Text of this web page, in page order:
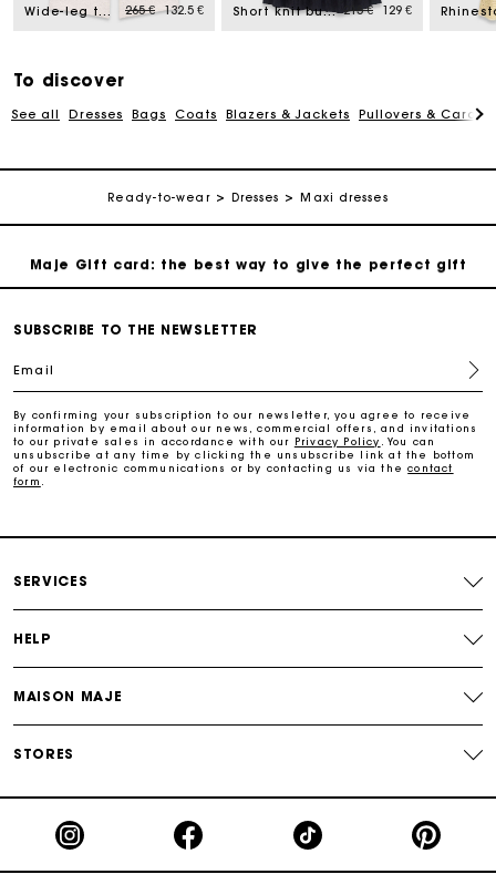
from Wide-leg tweed trousers Price reduced from
265 €to132.5 €
Short knit button dress Price reduced from
215 €to129 €
To discover
See all Dresses Bags Coats Blazers & Jackets Pullovers &
Ready-to-wear Dresses Maxi dresses
Free home delivery within 2-3 working days.
Payments in 4 interest-free instalments
Track my order
Maje Gift card: the best way to give the perfect gift
Free home delivery within 2-3 working days.
Free and simple exchanges & returns
SUBSCRIBE TO THE NEWSLETTER
Email
By confirming your subscription to our newsletter, you agree to receive
information by email about our news, commercial offers, and invitations
to our private sales in accordance with our Privacy Policy
. You can
unsubscribe at any time by clicking the unsubscribe link at the bottom
of our electronic communications or by contacting us via thecontact
form
SERVICES
HELP
MAISON MAJE
STORES